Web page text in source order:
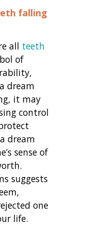
falling
all teeth
of
dream
it may
control
dream
sense of
suggests
one
life.